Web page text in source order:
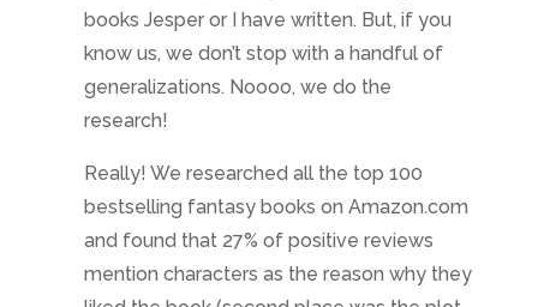
books Jesper or I have written. But, if you
know us, we don’t stop with a handful of
generalizations. Noooo, we do the
research!
Really! We researched all the top 100
bestselling fantasy books on Amazon.com
and found that 27% of positive reviews
mention characters as the reason why they